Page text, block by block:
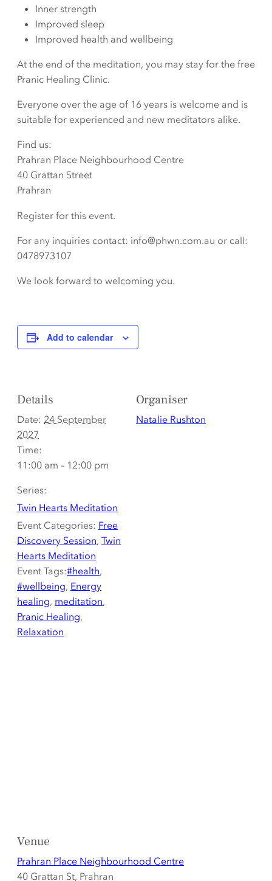
Inner strength
Improved sleep
Improved health and wellbeing
At the end of the meditation, you may stay for the free
Pranic Healing Clinic.
Everyone over the age of 16 years is welcome and is
suitable for experienced and new meditators alike.
Find us:
Prahran Place Neighbourhood Centre
40 Grattan Street
Prahran
Register for this event.
For any inquiries contact: info@phwn.com.au or call:
0478973107
We look forward to welcoming you.
Add to calendar
Details
Date: 24 September
2027
Time:
11:00 am – 12:00 pm
Series:
Twin Hearts Meditation
Event Categories: Free
Discovery Session, Twin
Hearts Meditation
Event Tags:#health,
#wellbeing, Energy
healing, meditation,
Pranic Healing,
Relaxation
Organiser
Natalie Rushton
Venue
Prahran Place Neighbourhood Centre
40 Grattan St, Prahran